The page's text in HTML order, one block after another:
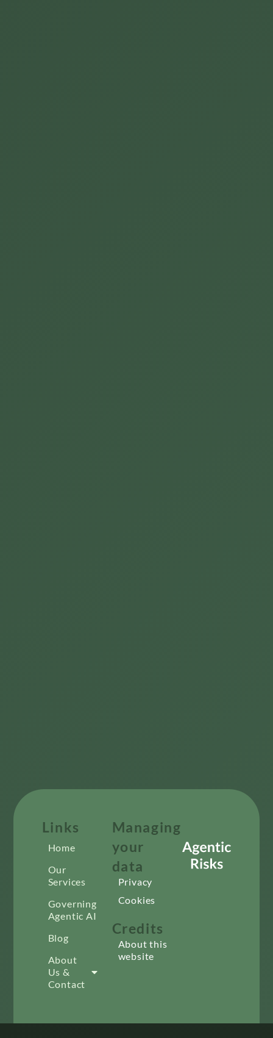
Links
Home
Our
Services
Governing
Agentic AI
Blog
About
Us &
Contact
Managing
your
data
Privacy
Cookies
Credits
About this
website